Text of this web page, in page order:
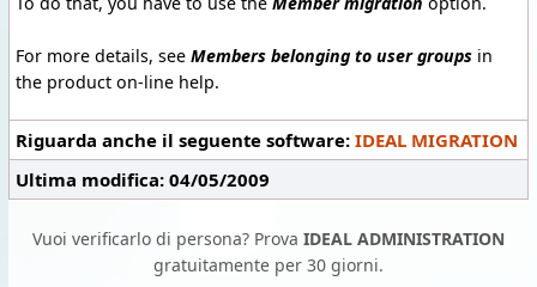
For more details, see Members belonging to user groups in
the product on-line help.
Riguarda anche il seguente software: IDEAL MIGRATION
Ultima modifica: 04/05/2009
Vuoi verificarlo di persona? Prova IDEAL ADMINISTRATION
gratuitamente per 30 giorni.